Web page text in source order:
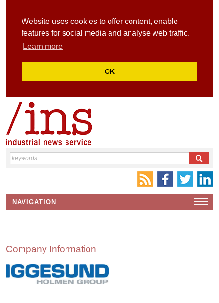
Website uses cookies to offer content, enable
features for social media and analyse web traffic.
Learn more
OK
NAVIGATION
INS MAIN WEBSITE
Company Information